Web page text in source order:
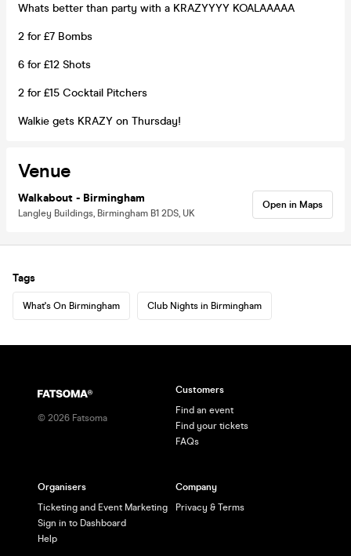
Whats better than party with a KRAZYYYY KOALAAAAA
2 for £7 Bombs
6 for £12 Shots
2 for £15 Cocktail Pitchers
Walkie gets KRAZY on Thursday!
Venue
Walkabout - Birmingham
Langley Buildings, Birmingham B1 2DS, UK
Open in Maps
Tags
What's On Birmingham Club Nights in Birmingham
© 2026 Fatsoma
Customers
Find an event
Find your tickets
FAQs
Organisers
Ticketing and Event Marketing
Sign in to Dashboard
Help
Company
Privacy & Terms